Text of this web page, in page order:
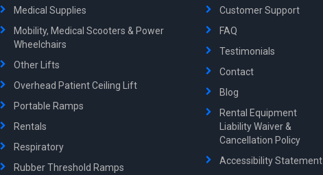
Medical Supplies
Mobility, Medical Scooters & Power
Wheelchairs
Other Lifts
Overhead Patient Ceiling Lift
Portable Ramps
Rentals
Respiratory
Rubber Threshold Ramps
Customer Support
FAQ
Testimonials
Contact
Blog
Rental Equipment
Liability Waiver &
Cancellation Policy
Accessibility Statement